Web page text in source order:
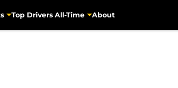
Top Drivers All-Time About